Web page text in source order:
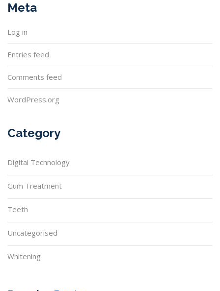
Meta
Log in
Entries feed
Comments feed
WordPress.org
Category
Digital Technology
Gum Treatment
Teeth
Uncategorised
Whitening